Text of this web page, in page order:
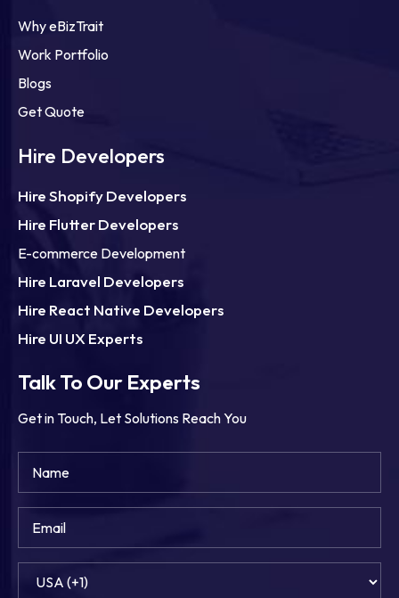
Why eBizTrait
Work Portfolio
Blogs
Get Quote
Hire Developers
Hire Shopify Developers
Hire Flutter Developers
E-commerce Development
Hire Laravel Developers
Hire React Native Developers
Hire UI UX Experts
Talk To Our Experts
Get in Touch, Let Solutions Reach You